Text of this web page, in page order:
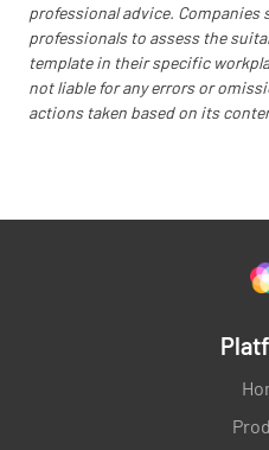
professional advice.
professionals to assess the
template in their specific
not liable for any errors or
actions taken based on its